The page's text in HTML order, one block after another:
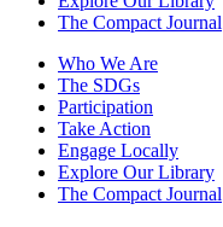
The Compact Journal
Who We Are
The SDGs
Participation
Take Action
Engage Locally
Explore Our Library
The Compact Journal